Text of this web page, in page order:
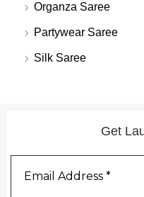
Organza Saree
Partywear Saree
Silk Saree
Get
Address